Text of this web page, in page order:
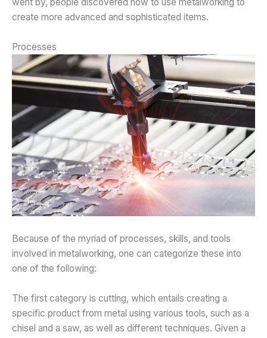
create more advanced and sophisticated items.
Processes
Because of the myriad of processes, skills, and tools
involved in metalworking, one can categorize these into
one of the following:
The first category is cutting, which entails creating a
specific product from metal using various tools, such as a
chisel and a saw, as well as different techniques. Given a